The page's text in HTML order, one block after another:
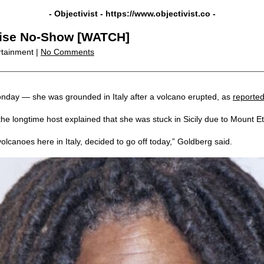
- Objectivist - https://www.objectivist.co -
No-Show [WATCH]
| No Comments
— she was grounded in Italy after a volcano erupted, as reported
longtime host explained that she was stuck in Sicily due to Mount
here in Italy, decided to go off today,” Goldberg said.